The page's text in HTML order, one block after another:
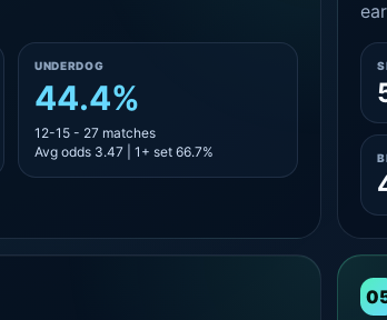
UNDERDOG
44.4%
12-15 - 27 matches
Avg odds 3.47 | 1+ set 66.7%